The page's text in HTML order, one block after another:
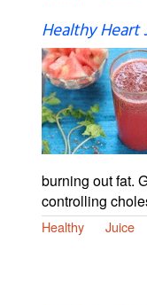
Healthy Heart
burning out fat.
controlling
Healthy Juice